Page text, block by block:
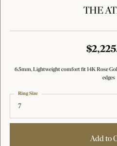
THE
6.5mm, Lightweight comfort fit 14K Rose
edges
7
Ring Size
Add to